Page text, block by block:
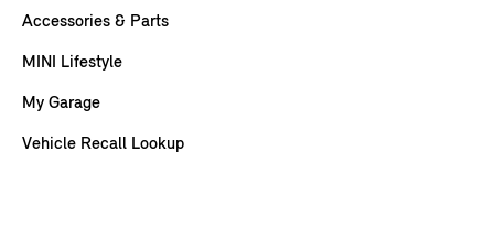
Accessories & Parts
MINI Lifestyle
My Garage
Vehicle Recall Lookup